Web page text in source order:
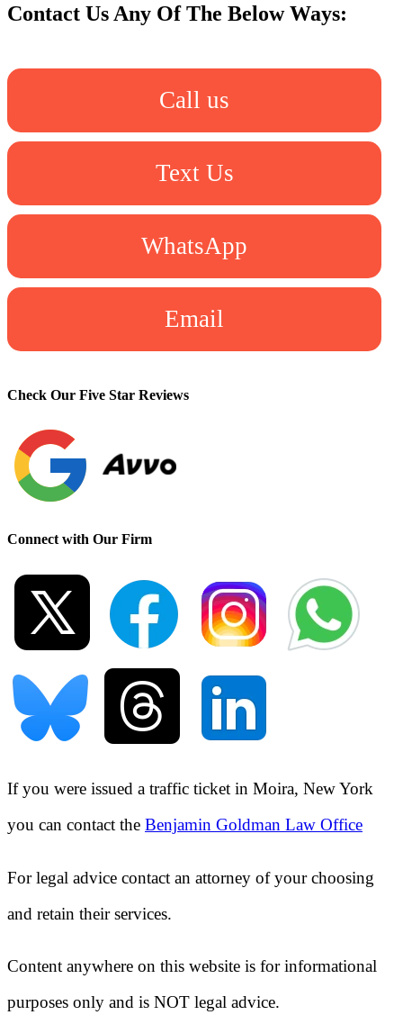
Contact Us Any Of The Below Ways:
Call us
Text Us
WhatsApp
Email
Check Our Five Star Reviews
Connect with Our Firm
If you were issued a traffic ticket in Moira, New York
you can contact the Benjamin Goldman Law Office
For legal advice contact an attorney of your choosing
and retain their services.
Content anywhere on this website is for informational
purposes only and is NOT legal advice.